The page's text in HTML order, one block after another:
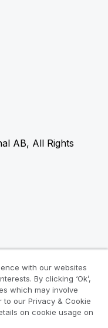
AB, All Rights
with our websites
By clicking ‘Ok’,
which may involve
to our Privacy & Cookie
on cookie usage on